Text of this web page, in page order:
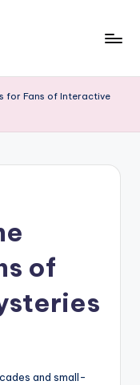
for Fans of Interactive
of
and small-